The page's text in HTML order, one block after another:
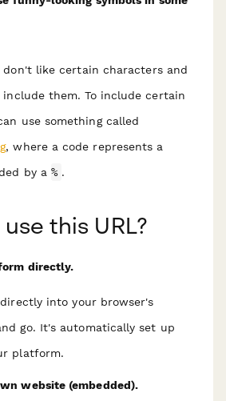
don't like certain characters and
include them. To include certain
use something called
, where a code represents a
by a% .
this URL?
directly.
into your browser's
go. It's automatically set up
platform.
website (embedded).